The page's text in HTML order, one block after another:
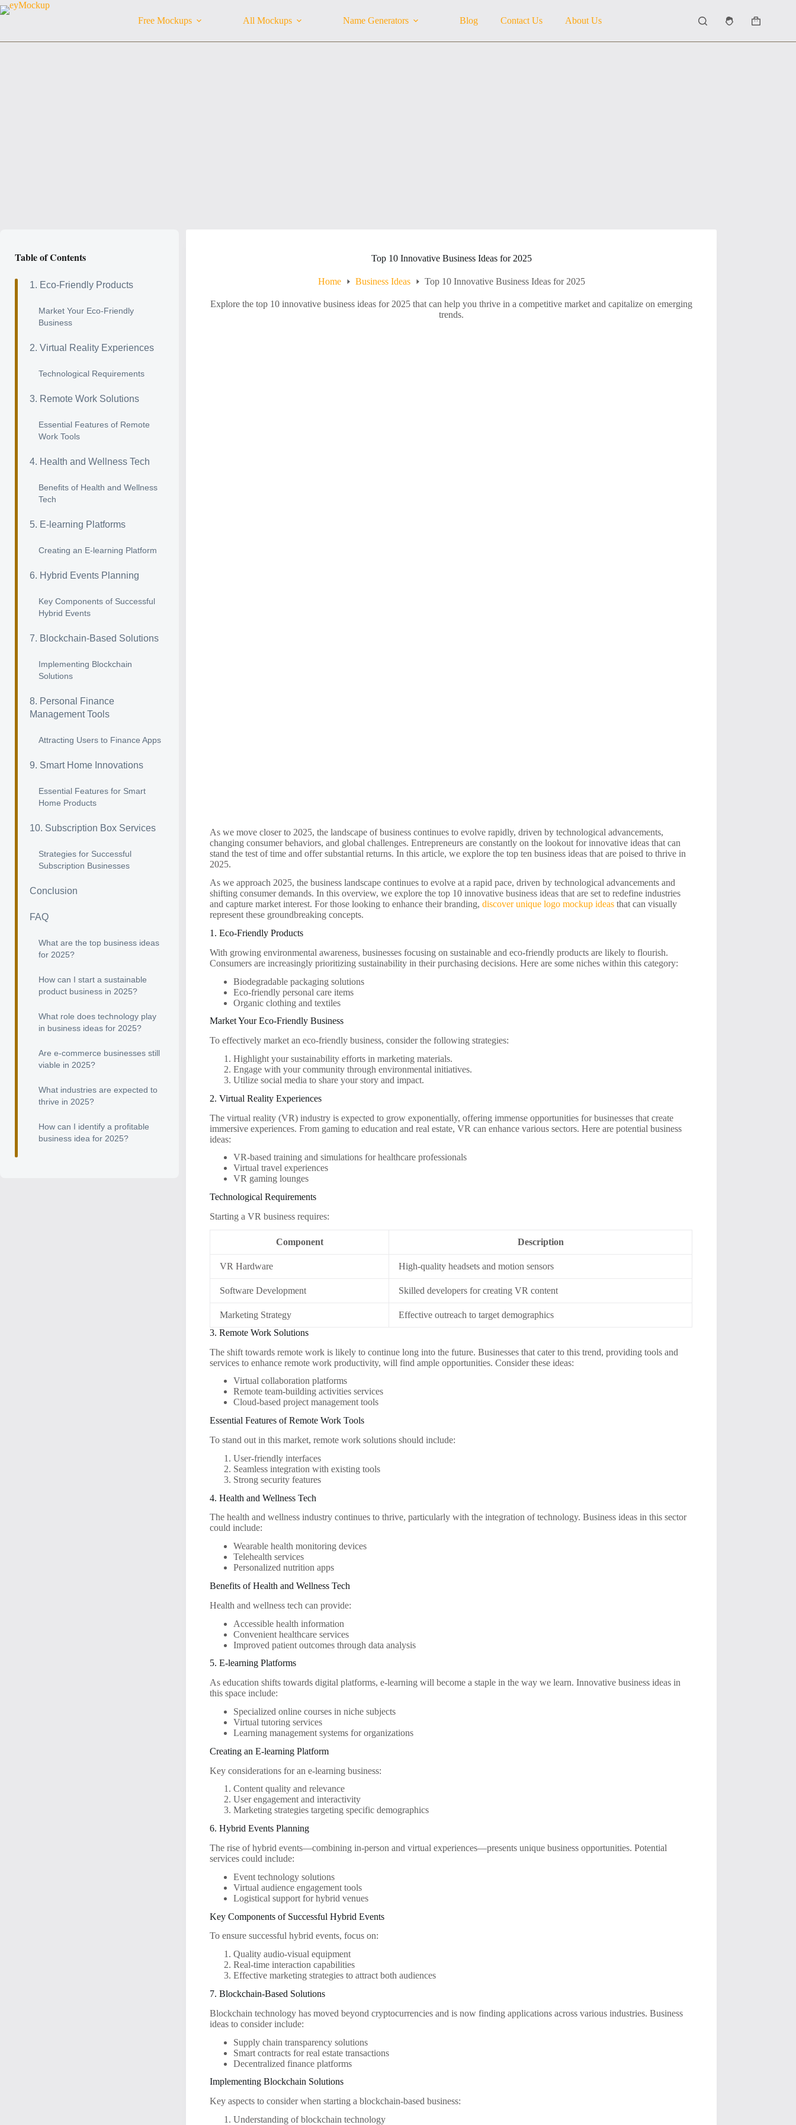
Skip
to
Free Mockups All Mockups Name Generators Blog Contact Us About Us
Shopping
Top 10 Innovative Business Ideas for 2025
Home Business Ideas Top 10 Innovative Business Ideas for 2025
Explore the top 10 innovative business ideas for 2025 that can help you thrive in a competitive market and capitalize on emerging
trends.
As we move closer to 2025, the landscape of business continues to evolve rapidly, driven by technological advancements,
changing consumer behaviors, and global challenges. Entrepreneurs are constantly on the lookout for innovative ideas that can
stand the test of time and offer substantial returns. In this article, we explore the top ten business ideas that are poised to thrive in
2025.
As we approach 2025, the business landscape continues to evolve at a rapid pace, driven by technological advancements and
shifting consumer demands. In this overview, we explore the top 10 innovative business ideas that are set to redefine industries
and capture market interest. For those looking to enhance their branding,discover unique logo mockup ideas that can visually
represent these groundbreaking concepts.
1. Eco-Friendly Products
With growing environmental awareness, businesses focusing on sustainable and eco-friendly products are likely to flourish.
Consumers are increasingly prioritizing sustainability in their purchasing decisions. Here are some niches within this category:
Biodegradable packaging solutions
Eco-friendly personal care items
Organic clothing and textiles
Market Your Eco-Friendly Business
To effectively market an eco-friendly business, consider the following strategies:
Highlight your sustainability efforts in marketing materials.
Engage with your community through environmental initiatives.
Utilize social media to share your story and impact.
2. Virtual Reality Experiences
The virtual reality (VR) industry is expected to grow exponentially, offering immense opportunities for businesses that create
immersive experiences. From gaming to education and real estate, VR can enhance various sectors. Here are potential business
ideas:
VR-based training and simulations for healthcare professionals
Virtual travel experiences
VR gaming lounges
Technological Requirements
Starting a VR business requires:
Component Description
VR Hardware High-quality headsets and motion sensors
Software Development Skilled developers for creating VR content
Marketing Strategy
Effective outreach to target demographics
3. Remote Work Solutions
The shift towards remote work is likely to continue long into the future. Businesses that cater to this trend, providing tools and
services to enhance remote work productivity, will find ample opportunities. Consider these ideas:
Virtual collaboration platforms
Remote team-building activities services
Cloud-based project management tools
Essential Features of Remote Work Tools
To stand out in this market, remote work solutions should include:
User-friendly interfaces
Seamless integration with existing tools
Strong security features
4. Health and Wellness Tech
The health and wellness industry continues to thrive, particularly with the integration of technology. Business ideas in this sector
could include:
Wearable health monitoring devices
Telehealth services
Personalized nutrition apps
Benefits of Health and Wellness Tech
Health and wellness tech can provide:
Accessible health information
Convenient healthcare services
Improved patient outcomes through data analysis
5. E-learning Platforms
As education shifts towards digital platforms, e-learning will become a staple in the way we learn. Innovative business ideas in
this space include:
Specialized online courses in niche subjects
Virtual tutoring services
Learning management systems for organizations
Creating an E-learning Platform
Key considerations for an e-learning business:
Content quality and relevance
User engagement and interactivity
Marketing strategies targeting specific demographics
6. Hybrid Events Planning
The rise of hybrid events—combining in-person and virtual experiences—presents unique business opportunities. Potential
services could include:
Event technology solutions
Virtual audience engagement tools
Logistical support for hybrid venues
Key Components of Successful Hybrid Events
To ensure successful hybrid events, focus on:
Quality audio-visual equipment
Real-time interaction capabilities
Effective marketing strategies to attract both audiences
7. Blockchain-Based Solutions
Blockchain technology has moved beyond cryptocurrencies and is now finding applications across various industries. Business
ideas to consider include:
Supply chain transparency solutions
Smart contracts for real estate transactions
Decentralized finance platforms
Implementing Blockchain Solutions
Key aspects to consider when starting a blockchain-based business:
Understanding of blockchain technology
Table of Contents
1. Eco-Friendly Products
Market Your Eco-Friendly
Business
2. Virtual Reality Experiences
Technological Requirements
3. Remote Work Solutions
Essential Features of Remote
Work Tools
4. Health and Wellness Tech
Benefits of Health and Wellness
Tech
5. E-learning Platforms
Creating an E-learning Platform
6. Hybrid Events Planning
Key Components of Successful
Hybrid Events
7. Blockchain-Based Solutions
Implementing Blockchain
Solutions
8. Personal Finance
Management Tools
Attracting Users to Finance Apps
9. Smart Home Innovations
Essential Features for Smart
Home Products
10. Subscription Box Services
Strategies for Successful
Subscription Businesses
Conclusion
FAQ
What are the top business ideas
for 2025?
How can I start a sustainable
product business in 2025?
What role does technology play
in business ideas for 2025?
Are e-commerce businesses still
viable in 2025?
What industries are expected to
thrive in 2025?
How can I identify a profitable
business idea for 2025?